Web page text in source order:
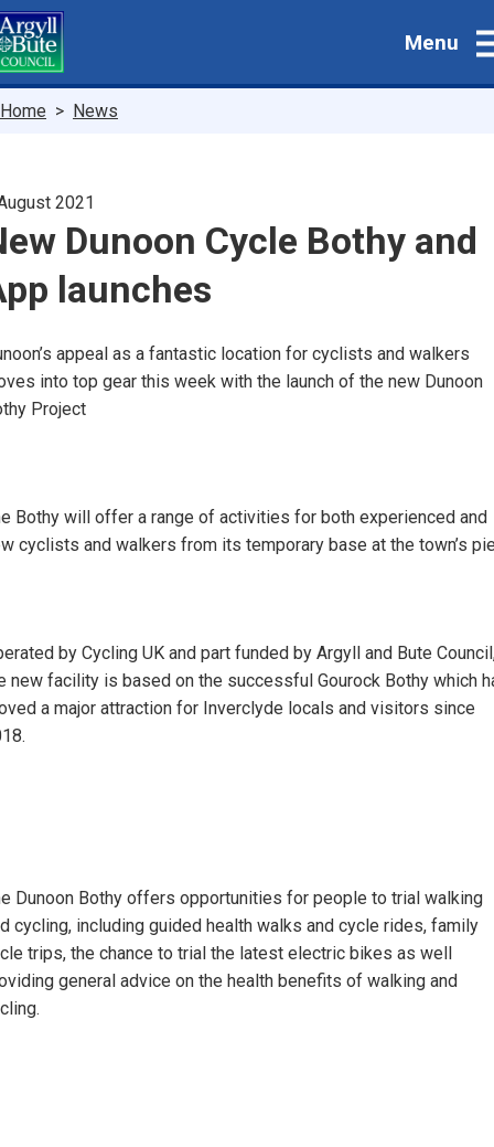
Skip
to
main
Menu
Breadcrumbs
Home News
2021
Dunoon Cycle Bothy and
launches
appeal as a fantastic location for cyclists and walkers
into top gear this week with the launch of the new Dunoon
Project
Bothy will offer a range of activities for both experienced and
cyclists and walkers from its temporary base at the town’s
by Cycling UK and part funded by Argyll and Bute
new facility is based on the successful Gourock Bothy which
a major attraction for Inverclyde locals and visitors since
Dunoon Bothy offers opportunities for people to trial walking
cycling, including guided health walks and cycle rides, family
trips, the chance to trial the latest electric bikes as well
general advice on the health benefits of walking and